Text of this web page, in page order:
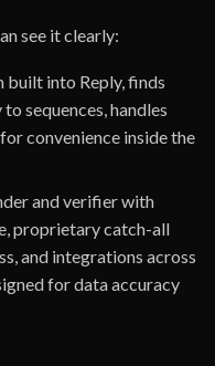
see it clearly:
built into Reply, finds
sequences, handles
convenience inside the
and verifier with
proprietary catch-all
and integrations across
for data accuracy